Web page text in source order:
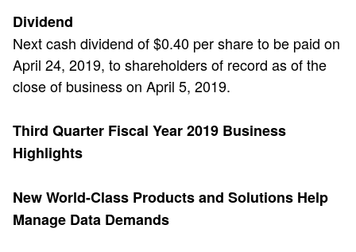
Dividend
Next cash dividend of $0.40 per share to be paid on
April 24, 2019, to shareholders of record as of the
close of business on April 5, 2019.
Third Quarter Fiscal Year 2019 Business
Highlights
New World-Class Products and Solutions Help
Manage Data Demands